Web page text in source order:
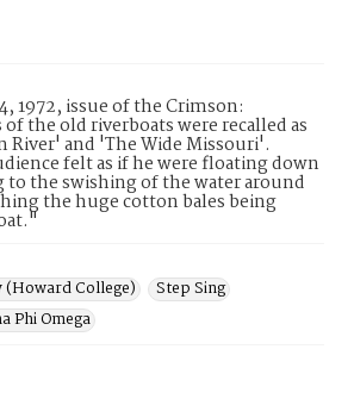
1972, issue of the Crimson:
the old riverboats were recalled as
River' and 'The Wide Missouri'.
felt as if he were floating down
the swishing of the water around
the huge cotton bales being
College)
Step Sing
Phi Omega